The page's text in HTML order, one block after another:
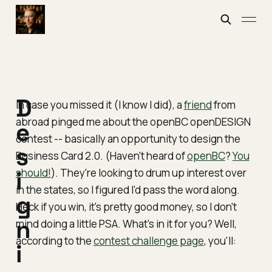
In case you missed it (I know I did), afriendfrom
abroad pinged me about the openBC openDESIGN
contest -- basically an opportunity to design the
Business Card 2.0. (Haven't heard ofopenBC?You
should!). They're looking to drum up interest over
in the states, so I figured I'd pass the word along.
Heck if you win, it's pretty good money, so I don't
mind doing a little PSA. What's in it for you? Well,
according to thecontest challenge page, you'll:
D
e
s
i
g
n
i